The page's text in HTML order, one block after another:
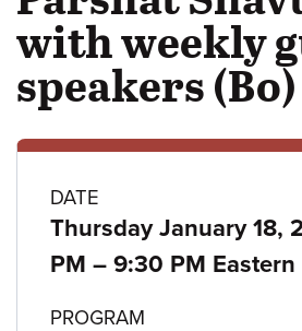
with weekly
speakers (Bo)
Class
details
DATE
Thursday January 18,
PM – to
9:30 PM Eastern
PROGRAM